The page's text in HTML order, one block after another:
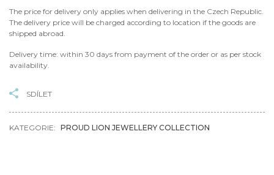
The price for delivery only applies when delivering in the Czech Republic.
The delivery price will be charged according to location if the goods are
shipped abroad.
Delivery time: within 30 days from payment of the order or as per stock
availability.
SDÍLET
KATEGORIE: PROUD LION JEWELLERY COLLECTION